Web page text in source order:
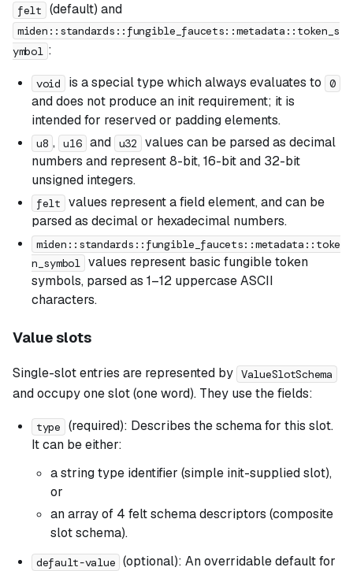
felt (default) and
miden::standards::fungible_faucets::metadata::token_s
ymbol :
void is a special type which always evaluates to 0
and does not produce an init requirement; it is
intended for reserved or padding elements.
u8 , u16 and u32
values can be parsed as decimal
numbers and represent 8-bit, 16-bit and 32-bit
unsigned integers.
felt
values represent a field element, and can be
parsed as decimal or hexadecimal numbers.
miden::standards::fungible_faucets::metadata::toke
n_symbol values represent basic fungible token
symbols, parsed as 1–12 uppercase ASCII
characters.
Value slots
Single-slot entries are represented by ValueSlotSchema
and occupy one slot (one word). They use the fields:
type
(required): Describes the schema for this slot.
It can be either:
a string type identifier (simple init-supplied slot),
or
an array of 4 felt schema descriptors (composite
slot schema).
default-value (optional): An overridable default for